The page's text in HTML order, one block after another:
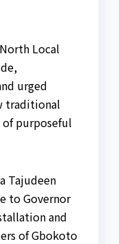
Local
urged
traditional
of purposeful
Tajudeen
to Governor
and
of Gbokoto